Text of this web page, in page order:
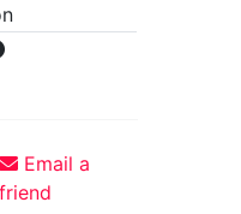
Email a
friend